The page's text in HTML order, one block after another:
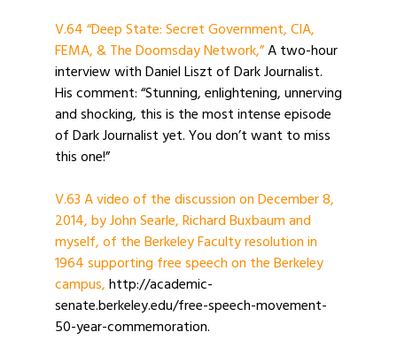
V.64 “Deep State: Secret Government, CIA,
FEMA, & The Doomsday Network,”A two-hour
interview with Daniel Liszt of Dark Journalist.
His comment: “Stunning, enlightening, unnerving
and shocking, this is the most intense episode
of Dark Journalist yet. You don’t want to miss
this one!”
V.63 A video of the discussion on December 8,
2014, by John Searle, Richard Buxbaum and
myself, of the Berkeley Faculty resolution in
1964 supporting free speech on the Berkeley
campus,http://academic-
senate.berkeley.edu/free-speech-movement-
50-year-commemoration.